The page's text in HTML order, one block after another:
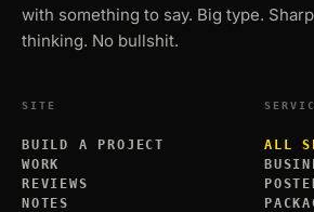
with something to say. Big type. Sharp
thinking. No bullshit.
SITE
BUILD A PROJECT
WORK
REVIEWS
NOTES
ALL